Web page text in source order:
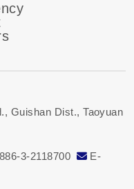
Guishan Dist., Taoyuan
3-2118700
E-